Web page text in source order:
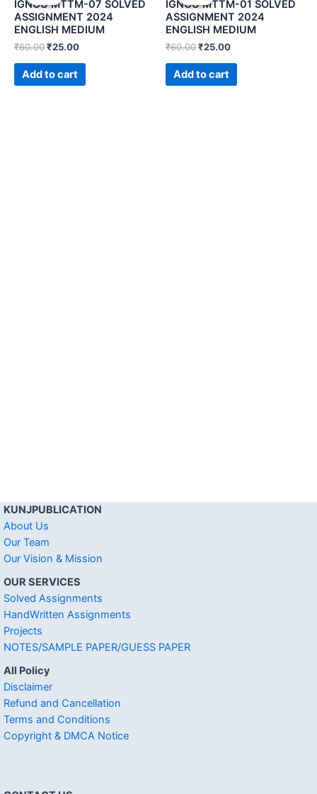
IGNOU MTTM-07 SOLVED
ASSIGNMENT 2024
ENGLISH MEDIUM
₹60.00₹25.00
Add to cart
IGNOU MTTM-01 SOLVED
ASSIGNMENT 2024
ENGLISH MEDIUM
₹60.00₹25.00
Add to cart
KUNJPUBLICATION
About Us
Our Team
Our Vision & Mission
OUR SERVICES
Solved Assignments
HandWritten Assignments
Projects
NOTES/SAMPLE PAPER/GUESS PAPER
All Policy
Disclaimer
Refund and Cancellation
Terms and Conditions
Copyright & DMCA Notice